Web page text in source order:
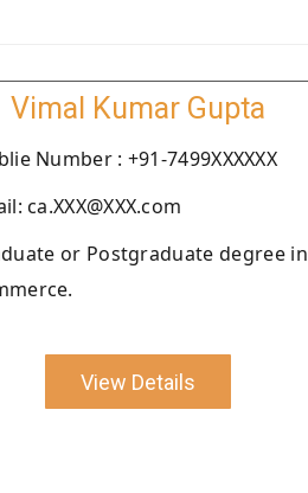
Vimal Kumar Gupta
Number : +91-7499XXXXXX
ca.XXX@XXX.com
or Postgraduate degree in
View Details